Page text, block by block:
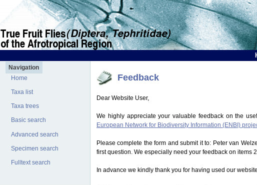
Navigation
Home
Taxa list
Taxa trees
Basic search
Advanced search
Specimen search
Fulltext search
Feedback
Dear Website User,
We highly appreciate your valuable feedback on the
European Network for Biodiversity Information (ENBI)
Please complete the form and submit it to: Peter van
first question. We especially need your feedback on items
In advance we kindly thank you for having used our